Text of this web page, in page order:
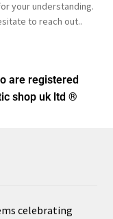
understanding.
to reach out..
are registered
shop uk ltd ®
celebrating